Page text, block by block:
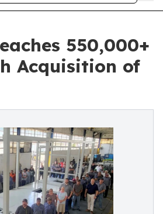
550,000+
Acquisition of